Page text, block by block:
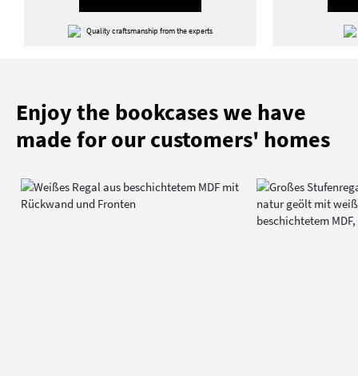
Quality craftsmanship from the experts
Enjoy the bookcases we have
made for our customers' homes